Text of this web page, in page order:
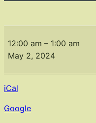
Meeting
May
12:00 am – 1:00 am
May 2, 2024
iCal
Google